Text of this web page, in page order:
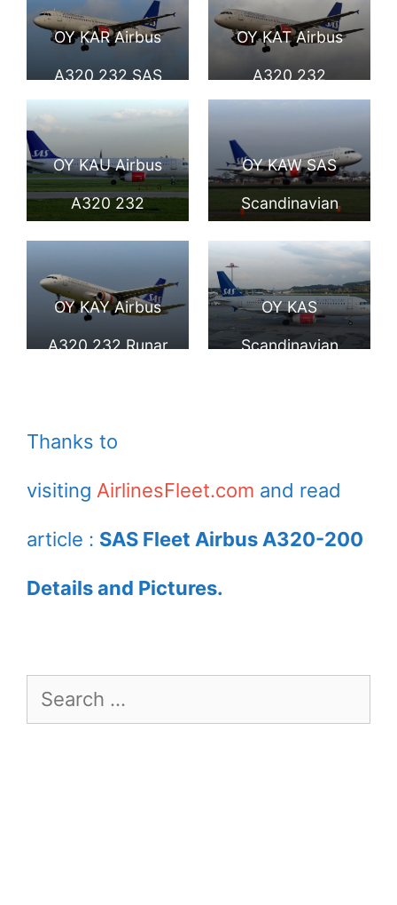
A320 232 Amled
Viking taxiing at
Viglek Viking at
Düsseldorf
OY KAR Airbus
A320 232 SAS
Scandinavian
Airlines Vermund
Viking at
OY KAT Airbus
A320 232
Hildegun Viking of
SAS Scandinavian
Airlines at
Airport
OY KAU Airbus
A320 232
Hjorvard Viking of
SAS Scandinavian
Airlines at London
OY KAW SAS
Scandinavian
Airlines Airbus
A320 232 Tyke
Viking at Schiphol
OY KAY Airbus
A320 232 Runar
Charles de Gaulle
Airport
OY KAS
Scandinavian
taxiing to runway
32 for take off
Thanks to
visiting AirlinesFleet.com and read
article : SAS Fleet Airbus A320-200
Details and Pictures.
Search
for: